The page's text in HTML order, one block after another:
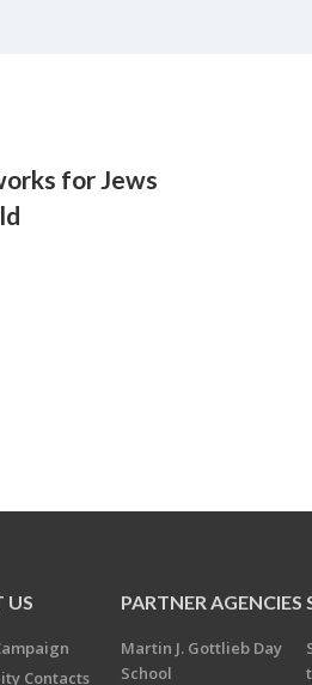
for Jews
US
Contacts
PARTNER AGENCIES
Martin J. Gottlieb Day
School